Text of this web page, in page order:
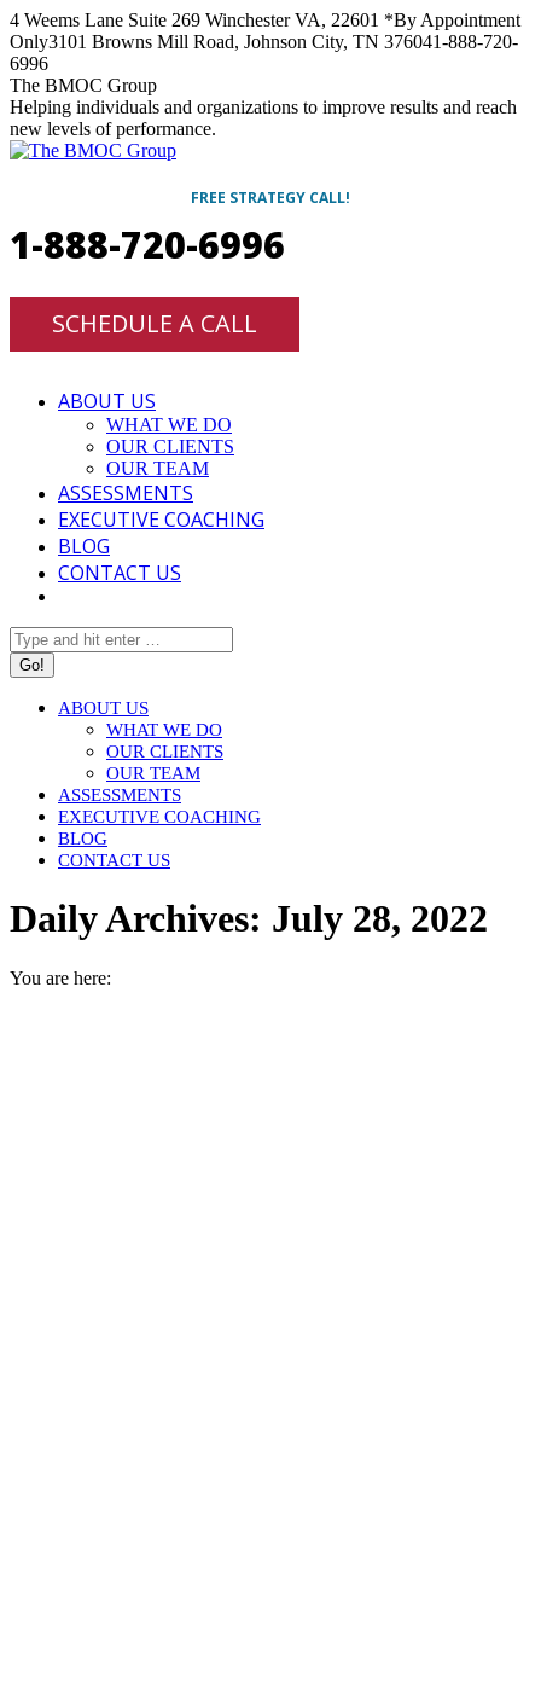
Skip
to
content
4 Weems Lane Suite 269 Winchester VA, 22601 *By Appointment
Only3101 Browns Mill Road, Johnson City, TN 376041-888-720-
6996
Facebook
Twitter
Linkedin
Instagram
The BMOC Group
Helping individuals and organizations to improve results and reach
new levels of performance.
FREE STRATEGY CALL!
1-888-720-6996
SCHEDULE A CALL
ABOUT US
WHAT WE DO
OUR CLIENTS
OUR TEAM
ASSESSMENTS
EXECUTIVE COACHING
BLOG
CONTACT US
Search:
ABOUT US
WHAT WE DO
OUR CLIENTS
OUR TEAM
ASSESSMENTS
EXECUTIVE COACHING
BLOG
CONTACT US
Daily Archives: July 28, 2022
You are here: